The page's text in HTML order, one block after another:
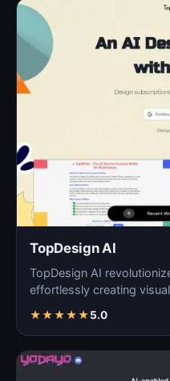
TopDesign AI
TopDesign AI
effortlessly creating
★★★★★5.0